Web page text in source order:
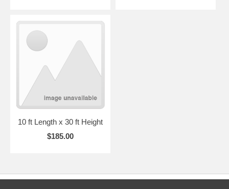
10 ft Length x 30 ft Height
$185.00